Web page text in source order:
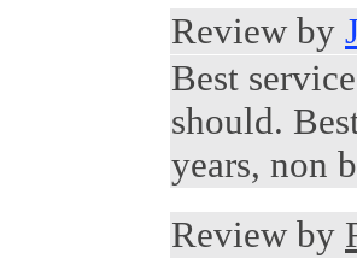
Review by
Best
should.
years, non
Review by